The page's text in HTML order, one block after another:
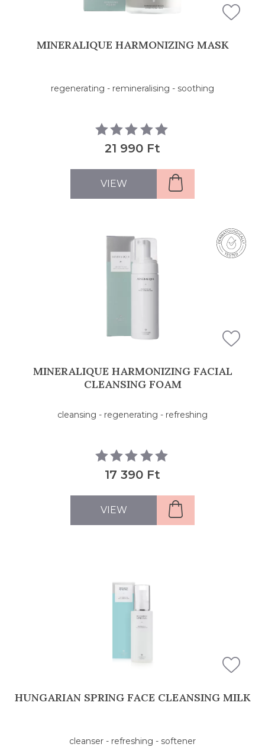
MINERALIQUE HARMONIZING MASK
regenerating - remineralising - soothing
21 990 Ft
VIEW
MINERALIQUE HARMONIZING FACIAL
CLEANSING FOAM
cleansing - regenerating - refreshing
17 390 Ft
VIEW
HUNGARIAN SPRING FACE CLEANSING MILK
cleanser - refreshing - softener